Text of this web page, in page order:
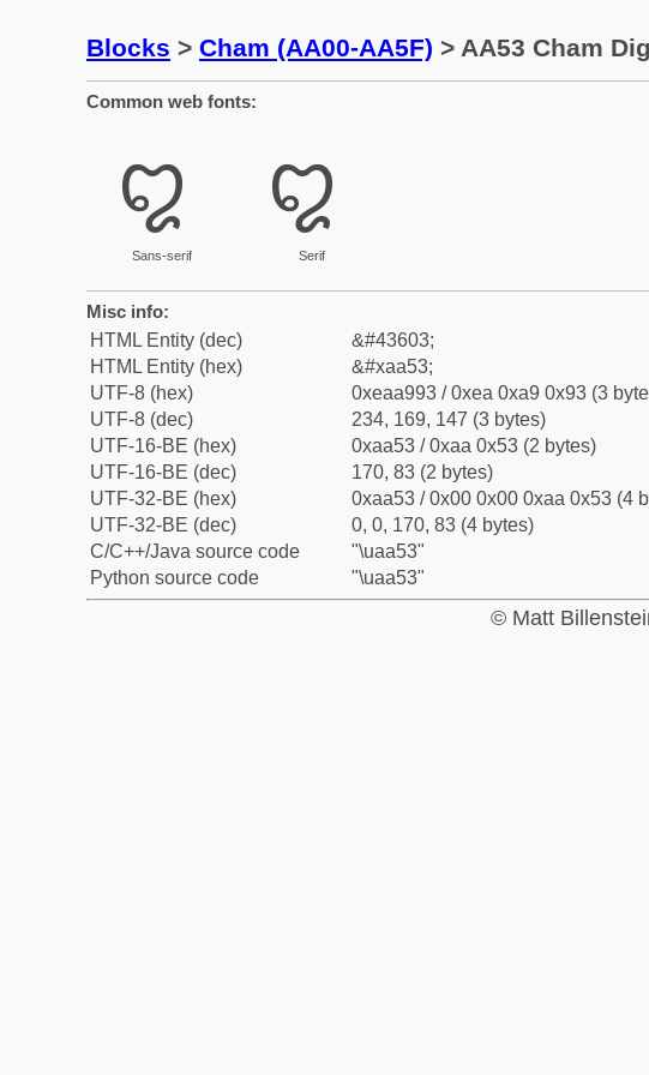
Blocks > Cham (AA00-AA5F) > AA53 Cham
Common web fonts:
꩓
Sans-serif
꩓
Serif
Misc info:
HTML Entity (dec)
&#43603;
HTML Entity (hex)
&#xaa53;
UTF-8 (hex)
0xeaa993 / 0xea 0xa9 0x93 (3
UTF-8 (dec)
234, 169, 147 (3 bytes)
UTF-16-BE (hex)
0xaa53 / 0xaa 0x53 (2 bytes)
UTF-16-BE (dec)
170, 83 (2 bytes)
UTF-32-BE (hex)
0xaa53 / 0x00 0x00 0xaa 0x53 (4
UTF-32-BE (dec)
0, 0, 170, 83 (4 bytes)
C/C++/Java source code
"\uaa53"
Python source code
"\uaa53"
© Matt